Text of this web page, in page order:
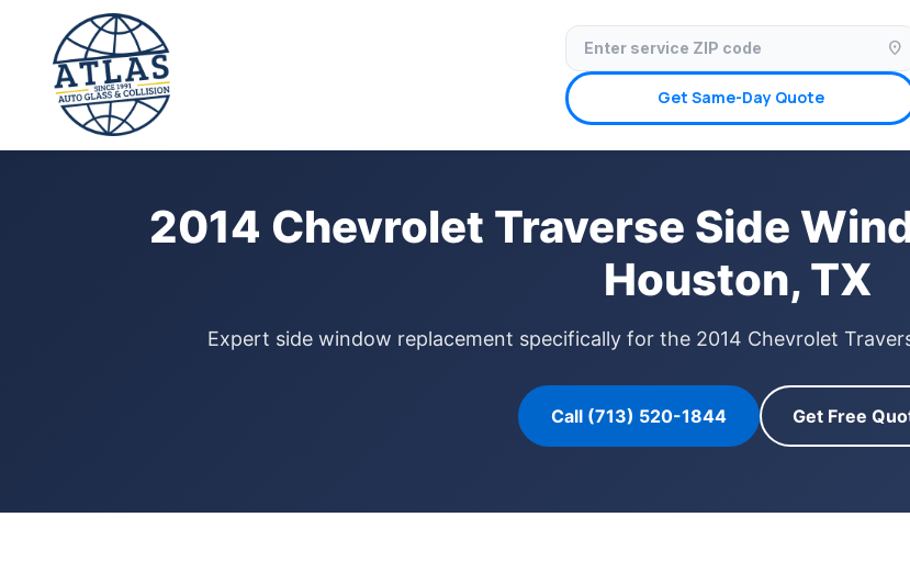
location_on
Get Same-Day Quote
✓ Licensed & Insured ✓ Insurance
Home › Door Glass Replacement
2014 Chevrolet Traverse Side
Houston, TX
Expert side window replacement specifically for the 2014 Chevrolet
Call (713) 520-1844 Get Free